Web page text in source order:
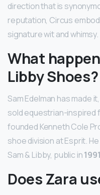
direction that is
reputation, Circus
signature wit and whimsy.
What
Libby Shoes?
Sam Edelman has made
sold equestrian-inspired
founded Kenneth Cole
shoe division at Esprit.
Sam & Libby, public in1991
Does Zara